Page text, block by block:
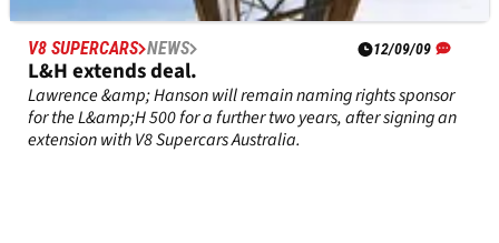
V8 SUPERCARS NEWS 12/09/09
L&H extends deal.
Lawrence &amp; Hanson will remain naming rights sponsor
for the L&amp;H 500 for a further two years, after signing an
extension with V8 Supercars Australia.